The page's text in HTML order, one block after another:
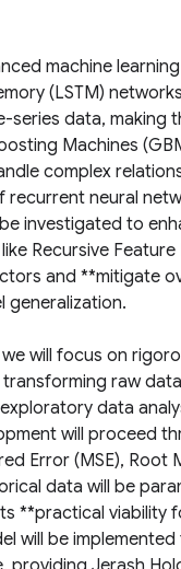
machine
(LSTM)
data, making
Machines
complex
neural
investigated to
Recursive Feature
and **mitigate
generalization.
will focus on
raw
data
will proceed
Error (MSE), Root
data will be
**practical viability
will be